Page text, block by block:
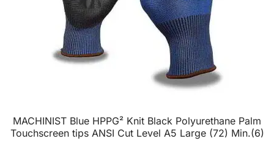
MACHINIST Blue HPPG² Knit Black Polyurethane Palm
Touchscreen tips ANSI Cut Level A5 Large (72) Min.(6)